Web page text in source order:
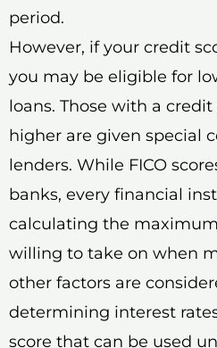
period.
However, if your credit
you may be eligible for
loans. Those with a
higher are given special
lenders. While FICO
banks, every financial
calculating the
willing to take on when
other factors are
determining interest
score that can be used